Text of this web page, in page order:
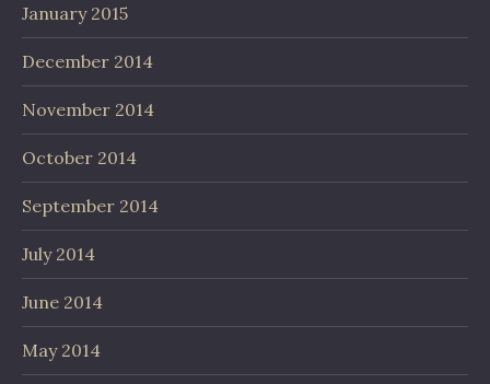
January 2015
December 2014
November 2014
October 2014
September 2014
July 2014
June 2014
May 2014